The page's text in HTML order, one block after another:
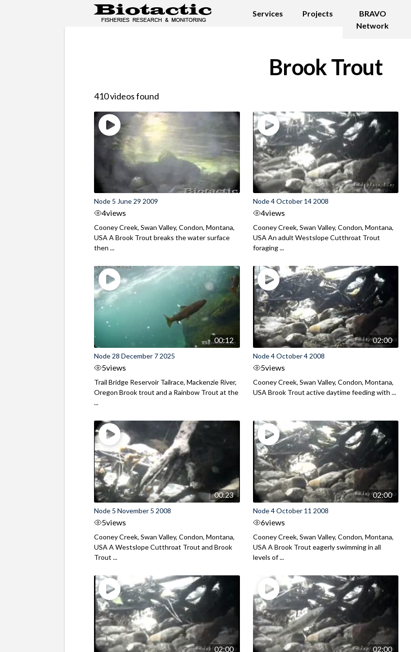
Services Projects
BRAVO
Network
Brook Trout
410 videos found
Node 5 June 29 2009
4views
Cooney Creek, Swan Valley, Condon, Montana,
USA A Brook Trout breaks the water surface
then ...
Node 4 October 14 2008
4views
Cooney Creek, Swan Valley, Condon, Montana,
USA An adult Westslope Cutthroat Trout
foraging ...
00:12
Node 28 December 7 2025
5views
Trail Bridge Reservoir Tailrace, Mackenzie River,
Oregon Brook trout and a Rainbow Trout at the
...
02:00
Node 4 October 4 2008
5views
Cooney Creek, Swan Valley, Condon, Montana,
USA Brook Trout active daytime feeding with ...
00:23
Node 5 November 5 2008
5views
Cooney Creek, Swan Valley, Condon, Montana,
USA A Westslope Cutthroat Trout and Brook
Trout ...
02:00
Node 4 October 11 2008
6views
Cooney Creek, Swan Valley, Condon, Montana,
USA A Brook Trout eagerly swimming in all
levels of ...
02:00 02:00